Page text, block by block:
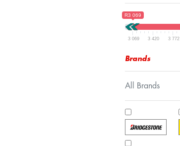
R3 069
3 069 3 420 3 772
Brands
All Brands